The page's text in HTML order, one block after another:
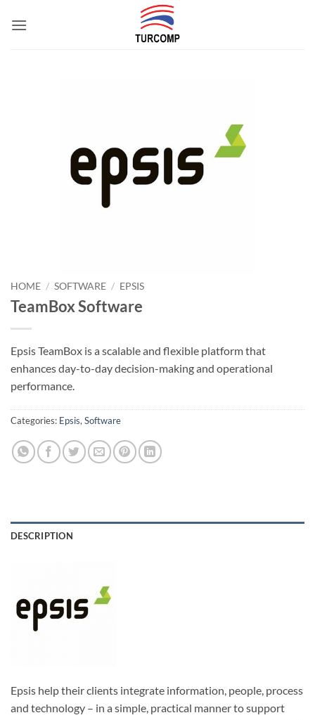
HOME / SOFTWARE / EPSIS
TeamBox Software
Epsis TeamBox is a scalable and flexible platform that
enhances day-to-day decision-making and operational
performance.
Categories: Epsis, Software
DESCRIPTION
Epsis help their clients integrate information, people, process
and technology – in a simple, practical manner to support